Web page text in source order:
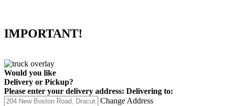
IMPORTANT!
Would you like
Delivery or Pickup?
Please enter your delivery address: Delivering to:
Change Address